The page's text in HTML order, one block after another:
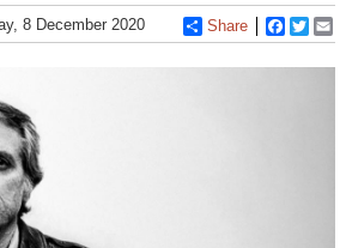
8 December 2020 Share